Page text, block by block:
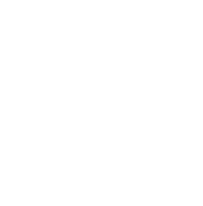
ISSUE?